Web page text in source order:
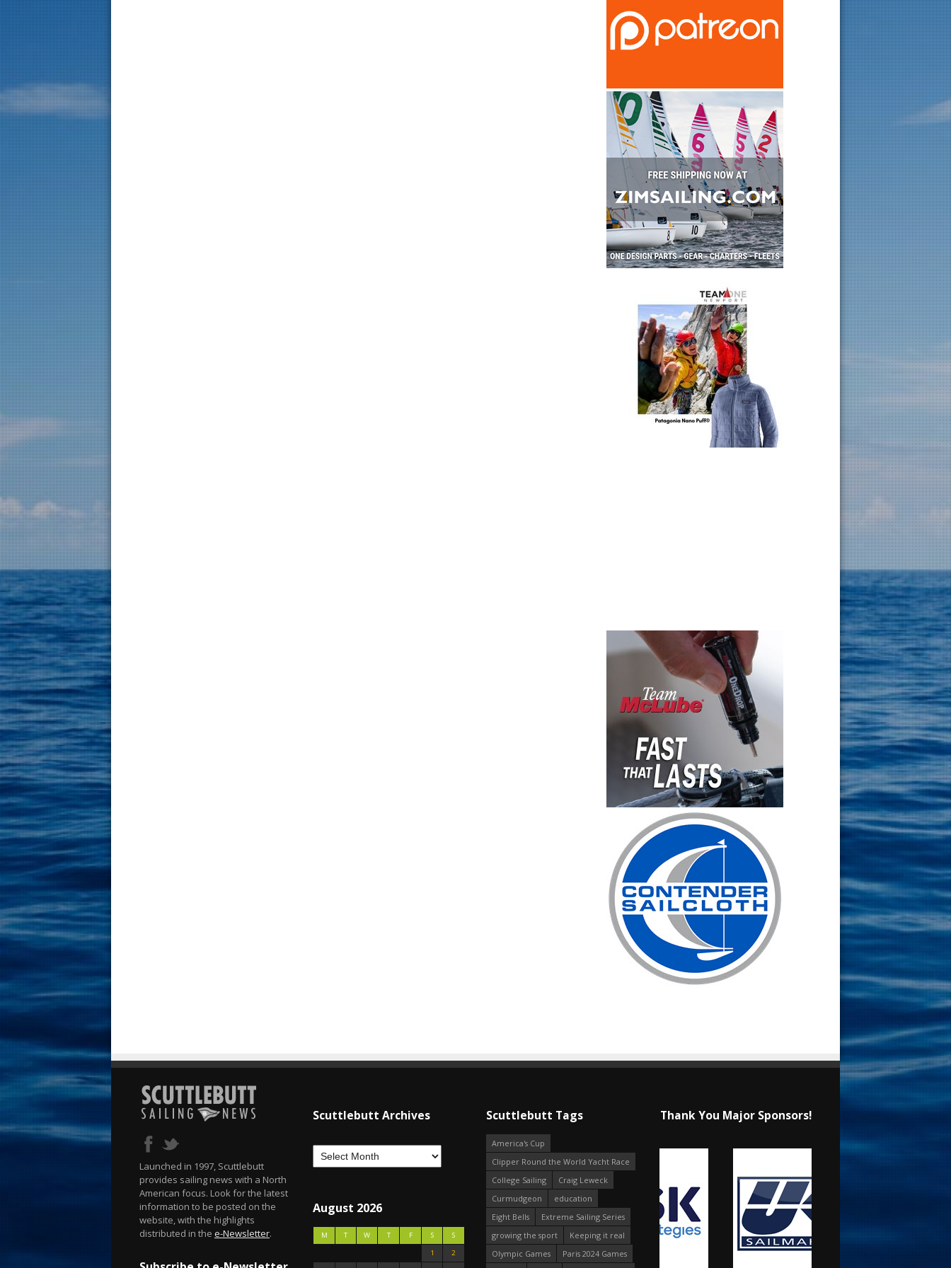
Launched in 1997, Scuttlebutt
provides sailing news with a North
American focus. Look for the latest
information to be posted on the
website, with the highlights
distributed in the e-Newsletter.
Scuttlebutt Archives
August 2026
M T W T F S
S
1
2
Scuttlebutt Tags
America's Cup
Clipper Round the World Yacht Race
College Sailing
Craig Leweck
Curmudgeon
education
Eight Bells
Extreme Sailing Series
growing the sport
Keeping it real
Olympic Games
Paris 2024 Games
Thank You Major Sponsors!